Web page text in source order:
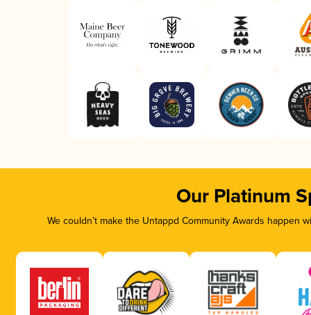
Our Platinum
We couldn’t make the Untappd Community Awards